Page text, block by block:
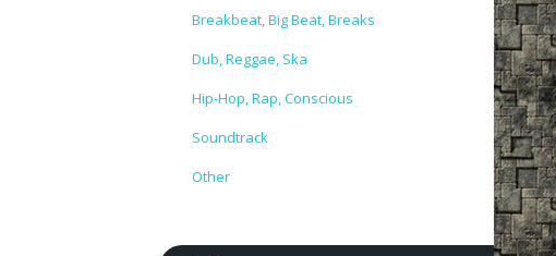
Breakbeat, Big Beat, Breaks
Dub, Reggae, Ska
Hip-Hop, Rap, Conscious
Soundtrack
Other